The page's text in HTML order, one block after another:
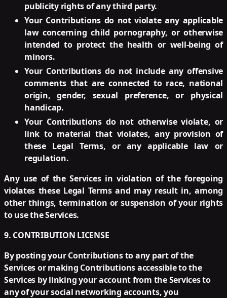
publicity rights of any third party.
Your Contributions do not violate any applicable
law concerning child pornography, or otherwise
intended to protect the health or well-being of
minors.
Your Contributions do not include any offensive
comments that are connected to race, national
origin, gender, sexual preference, or physical
handicap.
Your Contributions do not otherwise violate, or
link to material that violates, any provision of
these Legal Terms, or any applicable law or
regulation.
Any use of the Services in violation of the foregoing
violates these Legal Terms and may result in, among
other things, termination or suspension of your rights
to use the Services.
9. CONTRIBUTION LICENSE
By posting your Contributions to any part of the
Services or making Contributions accessible to the
Services by linking your account from the Services to
any of your social networking accounts, you